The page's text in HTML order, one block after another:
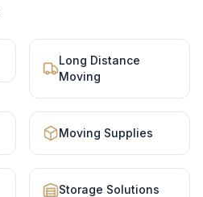
Long Distance
Moving
Moving Supplies
Storage Solutions